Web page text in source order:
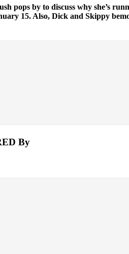
pops by to discuss why she’s
15. Also, Dick and Skippy
By